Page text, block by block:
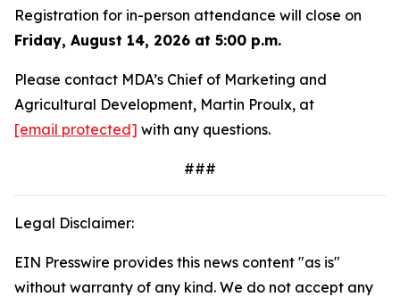
Registration for in-person attendance will close on
Friday, August 14, 2026 at 5:00 p.m.
Please contact MDA’s Chief of Marketing and
Agricultural Development, Martin Proulx, at
[email protected] with any questions.
###
Legal Disclaimer:
EIN Presswire provides this news content "as is"
without warranty of any kind. We do not accept any